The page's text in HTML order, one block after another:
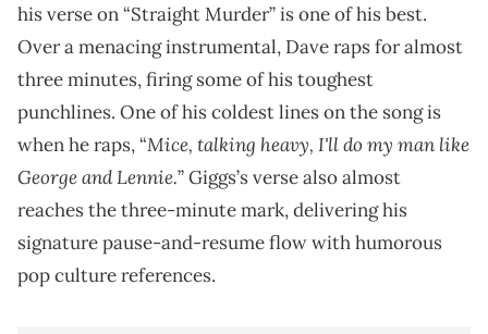
his verse on “Straight Murder” is one of his best.
Over a menacing instrumental, Dave raps for almost
three minutes, firing some of his toughest
punchlines. One of his coldest lines on the song is
when he raps, “Mice, talking heavy, I'll do my man like
George and Lennie.” Giggs’s verse also almost
reaches the three-minute mark, delivering his
signature pause-and-resume flow with humorous
pop culture references.